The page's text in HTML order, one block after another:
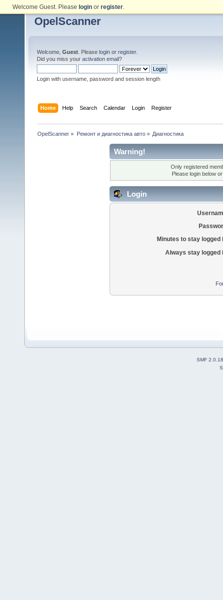
Welcome Guest. Please loginor register.
OpelScanner
Welcome, Guest . Please login or register.
Did you miss your activation email?
Login with username, password and session length
Home Help Search Calendar Login Register
OpelScanner » Ремонт и диагностика авто» Диагностика
Warning!
Only registered
Please login below
Login
Minutes to stay logged
Always stay logged
SMF 2.0.18